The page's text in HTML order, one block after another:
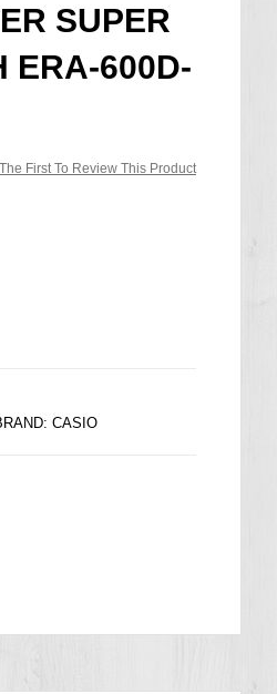
SUPER
ERA-600D-
First To Review This Product
CASIO